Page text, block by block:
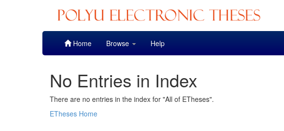
Home Browse Help
No Entries in Index
There are no entries in the index for "All of ETheses".
ETheses Home